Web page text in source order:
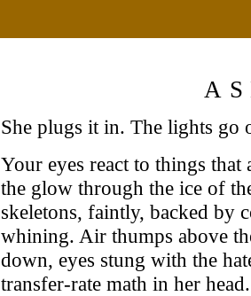
She plugs it in. The lights go
Your eyes react to things
the glow through the ice of
skeletons, faintly, backed by
whining. Air thumps above
down, eyes stung with the
transfer-rate math in her head.